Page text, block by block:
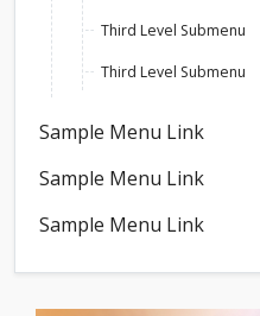
Third Level Submenu
Third Level Submenu
Sample Menu Link
Sample Menu Link
Sample Menu Link